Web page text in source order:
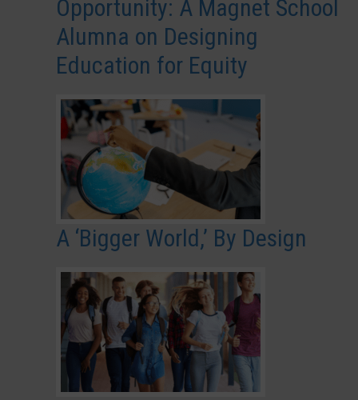
Opportunity: A Magnet School
Alumna on Designing
Education for Equity
A ‘Bigger World,’ By Design